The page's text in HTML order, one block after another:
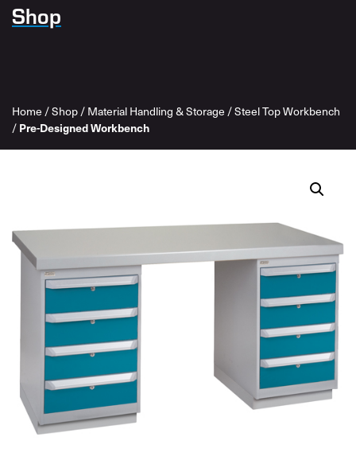
Shop
Home /Shop / Material Handling & Storage /Steel Top Workbench
/ Pre-Designed Workbench